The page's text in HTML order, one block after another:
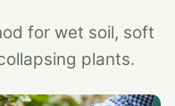
for wet soil, soft
plants.